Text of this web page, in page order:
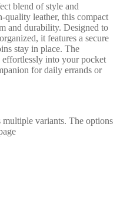
blend of style and
quality leather, this compact
and durability. Designed to
it features a secure
stay in place. The
into your pocket
for daily errands or
multiple variants. The options